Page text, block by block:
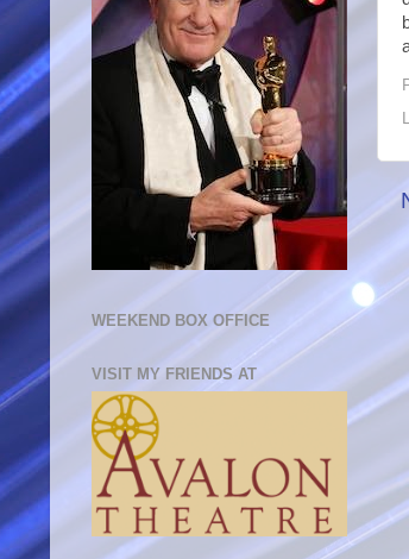
WEEKEND BOX OFFICE
VISIT MY FRIENDS AT